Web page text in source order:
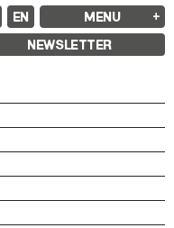
EN MENU
NEWSLETTER